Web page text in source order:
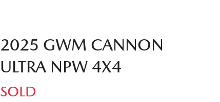
2025 GWM CANNON
ULTRA NPW 4X4
SOLD